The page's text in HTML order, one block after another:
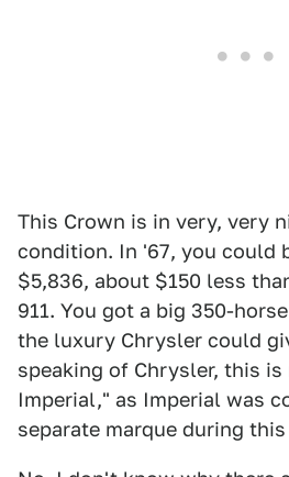
This Crown is in very, very
condition. In '67, you could
$5,836, about $150 less
911. You got a big 350-
the luxury Chrysler could
speaking of Chrysler, this
Imperial," as Imperial was
separate marque during